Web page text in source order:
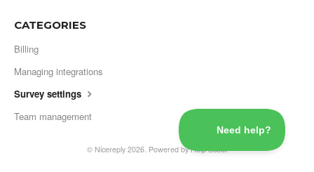
CATEGORIES
Billing
Managing integrations
Survey settings
Team management
© Nicereply 2026. Powered byHelp Scout